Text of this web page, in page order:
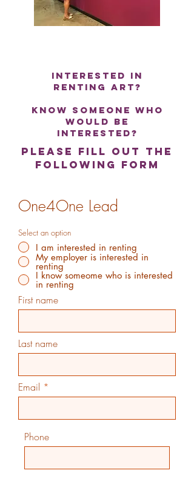
interested in
renting art?
know someone who
would be
interested?
please fill out the
following form
One4One Lead
Select an option
I am interested in renting
My employer is interested in
renting
I know someome who is interested
in renting
First name
Last name
Email
Phone